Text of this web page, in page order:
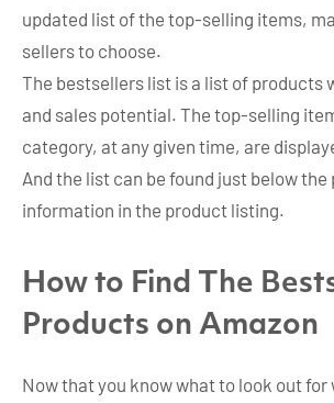
updated list of the top-selling items,
sellers to choose.
The bestsellers list is a list of products
and sales potential. The top-selling
category, at any given time, are
And the list can be found just below
information in the product listing.
How to Find The
Products on Amazon
Now that you know what to look out for